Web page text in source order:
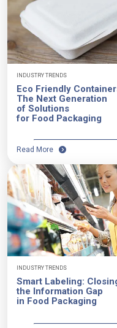
INDUSTRY TRENDS
Eco Friendly
The Next Generation
of Solutions
for Food Packaging
Read More
INDUSTRY TRENDS
Smart Labeling:
the Information Gap
in Food Packaging